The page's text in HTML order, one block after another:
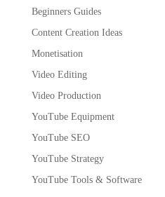
Beginners Guides
Content Creation Ideas
Monetisation
Video Editing
Video Production
YouTube Equipment
YouTube SEO
YouTube Strategy
YouTube Tools & Software